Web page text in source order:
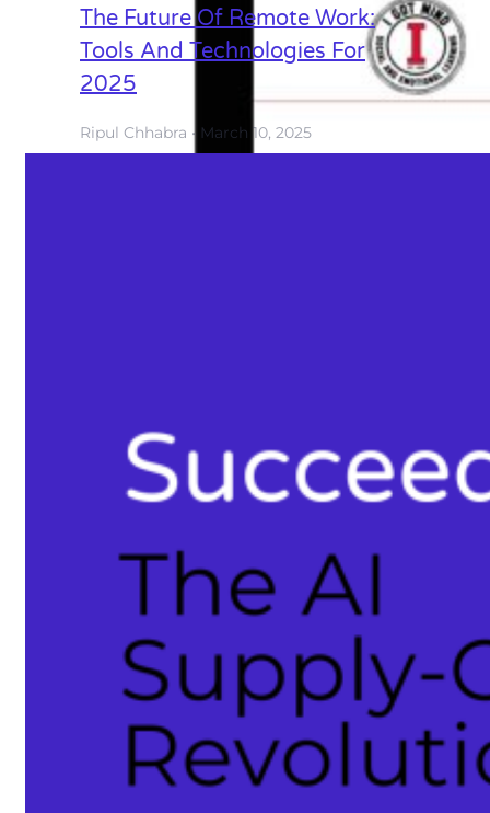
The Future Of Remote Work:
Tools And Technologies For
2025
Ripul Chhabra March 10, 2025